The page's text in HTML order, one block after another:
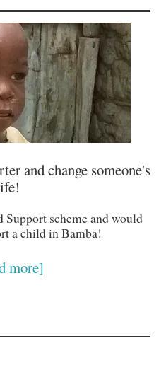
and change someone's
Support scheme and would
a child in Bamba!
more]